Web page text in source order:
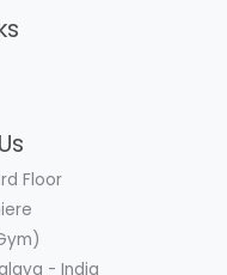
Floor
- India